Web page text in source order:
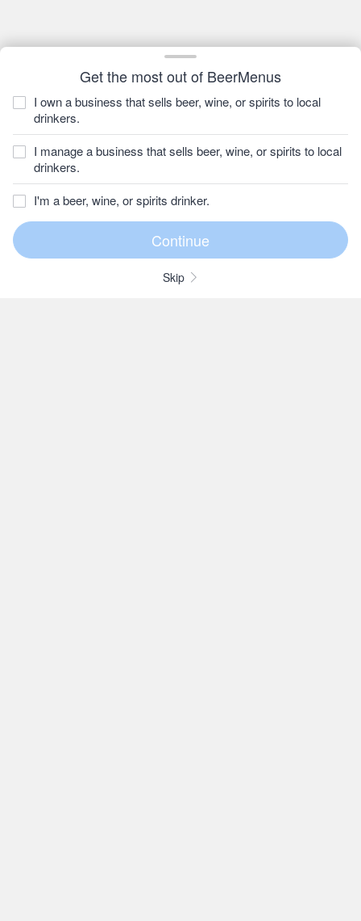
Get the most out of BeerMenus
I own a business that sells beer, wine, or spirits to local
drinkers.
I manage a business that sells beer, wine, or spirits to local
drinkers.
I'm a beer, wine, or spirits drinker.
Skip